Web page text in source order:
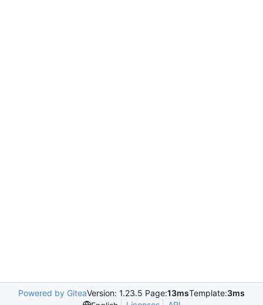
Powered by GiteaVersion: 1.23.5 Page:13msTemplate:3ms